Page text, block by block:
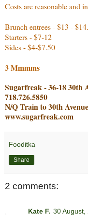
Costs are reasonable and
Brunch entrees - $13 -
Starters - $7-12
Sides - $4-$7.50
3 Mmmms
Sugarfreak - 36-18 30th
718.726.5850
N/Q Train to 30th Avenue
www.sugarfreak.com
Fooditka
Share
2 comments:
Kate F. 30 August,